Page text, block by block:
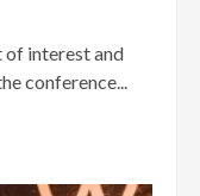
of interest and
conference...